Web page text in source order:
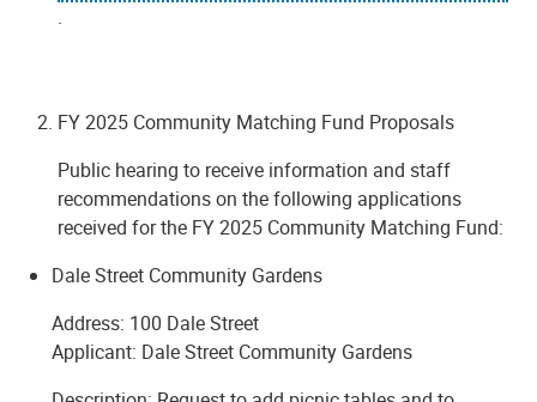
.
FY 2025 Community Matching Fund Proposals
Public hearing to receive information and staff
recommendations on the following applications
received for the FY 2025 Community Matching Fund:
Dale Street Community Gardens
Address: 100 Dale Street
Applicant: Dale Street Community Gardens